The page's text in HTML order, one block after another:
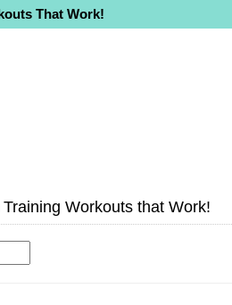
That Work!
Workouts that Work!